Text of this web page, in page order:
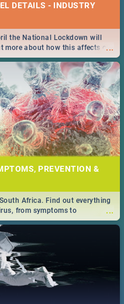
DETAILS - INDUSTRY
...
the National Lockdown will
about how this affects our
PREVENTION &
...
Africa. Find out everything
from symptoms to
of your nation.